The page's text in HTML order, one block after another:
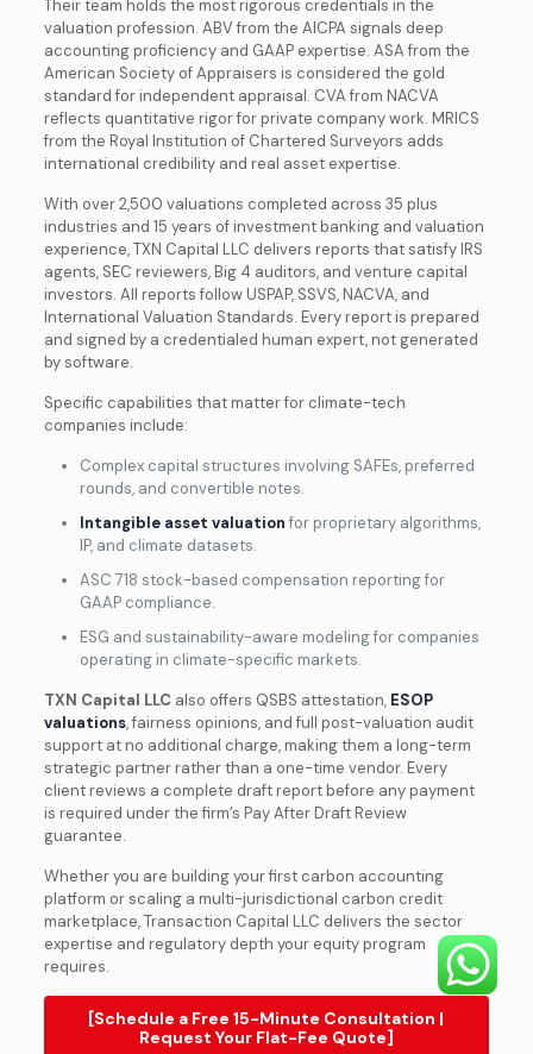
Their team holds the most rigorous credentials in the
valuation profession. ABV from the AICPA signals deep
accounting proficiency and GAAP expertise. ASA from the
American Society of Appraisers is considered the gold
standard for independent appraisal. CVA from NACVA
reflects quantitative rigor for private company work. MRICS
from the Royal Institution of Chartered Surveyors adds
international credibility and real asset expertise.
With over 2,500 valuations completed across 35 plus
industries and 15 years of investment banking and valuation
experience, TXN Capital LLC delivers reports that satisfy IRS
agents, SEC reviewers, Big 4 auditors, and venture capital
investors. All reports follow USPAP, SSVS, NACVA, and
International Valuation Standards. Every report is prepared
and signed by a credentialed human expert, not generated
by software.
Specific capabilities that matter for climate-tech
companies include:
Complex capital structures involving SAFEs, preferred
rounds, and convertible notes.
Intangible asset valuationfor proprietary algorithms,
IP, and climate datasets.
ASC 718 stock-based compensation reporting for
GAAP compliance.
ESG and sustainability-aware modeling for companies
operating in climate-specific markets.
TXN Capital LLCalso offers QSBS attestation, ESOP
valuations, fairness opinions, and full post-valuation audit
support at no additional charge, making them a long-term
strategic partner rather than a one-time vendor. Every
client reviews a complete draft report before any payment
is required under the firm’s Pay After Draft Review
guarantee.
Whether you are building your first carbon accounting
platform or scaling a multi-jurisdictional carbon credit
marketplace, Transaction Capital LLC delivers the sector
expertise and regulatory depth your equity program
requires.
[Schedule a Free 15-Minute Consultation |
Request Your Flat-Fee Quote]